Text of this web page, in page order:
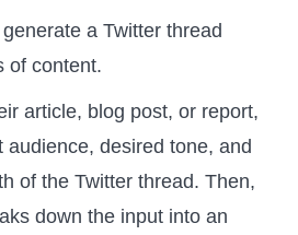
a Twitter thread
of content.
article, blog post, or report,
audience, desired tone, and
of the Twitter thread. Then,
down the input into an